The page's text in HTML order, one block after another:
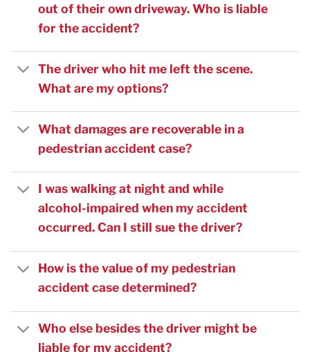
out of their own driveway. Who is liable
for the accident?
The driver who hit me left the scene.
What are my options?
What damages are recoverable in a
pedestrian accident case?
I was walking at night and while
alcohol-impaired when my accident
occurred. Can I still sue the driver?
How is the value of my pedestrian
accident case determined?
Who else besides the driver might be
liable for my accident?